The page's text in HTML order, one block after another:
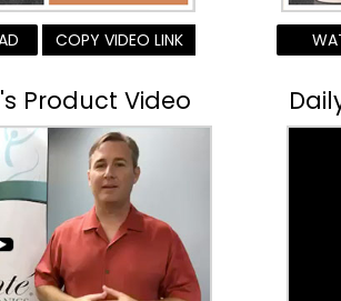
COPY VIDEO LINK
Product Video